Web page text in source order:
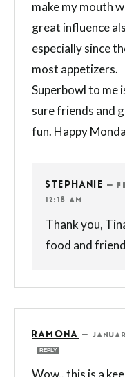
make my mouth
great influence
especially since
most appetizers.
Superbowl to me
sure friends and
fun. Happy
STEPHANIE —
12:18 AM
Thank you,
food and
RAMONA —
REPLY